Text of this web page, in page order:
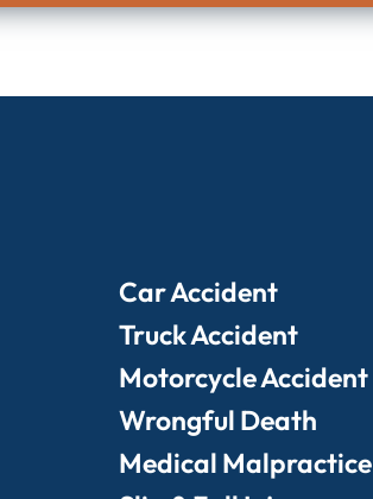
Car Accident
Truck Accident
Motorcycle Accident
Wrongful Death
Medical Malpractice